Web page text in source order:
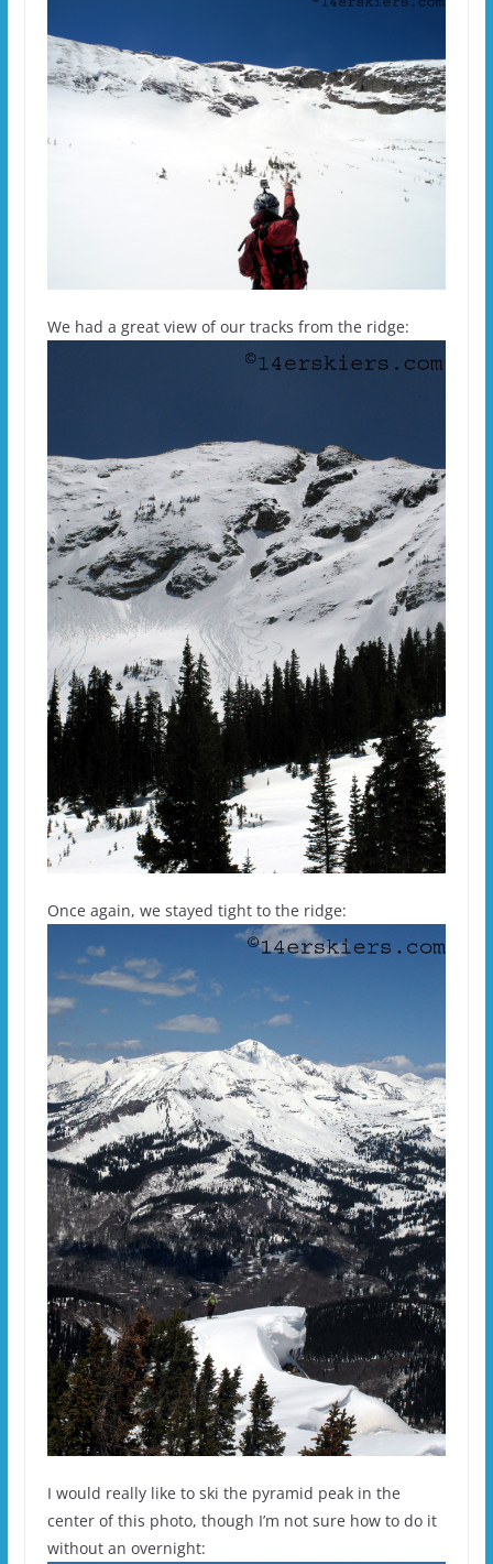
We had a great view of our tracks from the ridge:
Once again, we stayed tight to the ridge:
I would really like to ski the pyramid peak in the
center of this photo, though I’m not sure how to do it
without an overnight: